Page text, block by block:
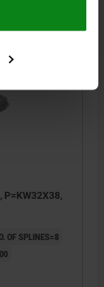
P=KW32X38,
OF SPLINES=8